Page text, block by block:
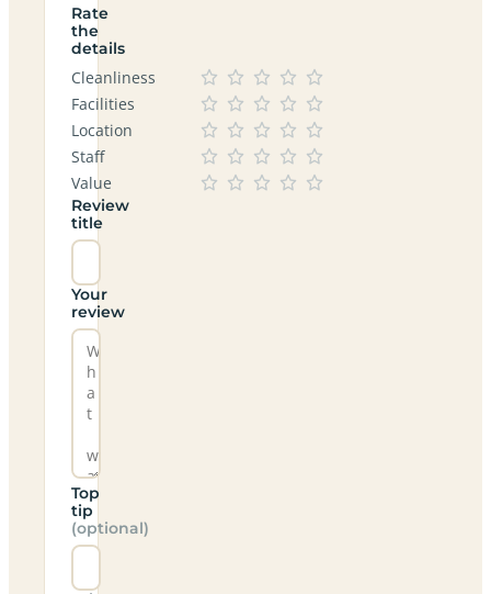
Rate
the
details
Cleanliness
Facilities
Location
Staff
Value
Review
title
Your
review
Top
tip
(optional)